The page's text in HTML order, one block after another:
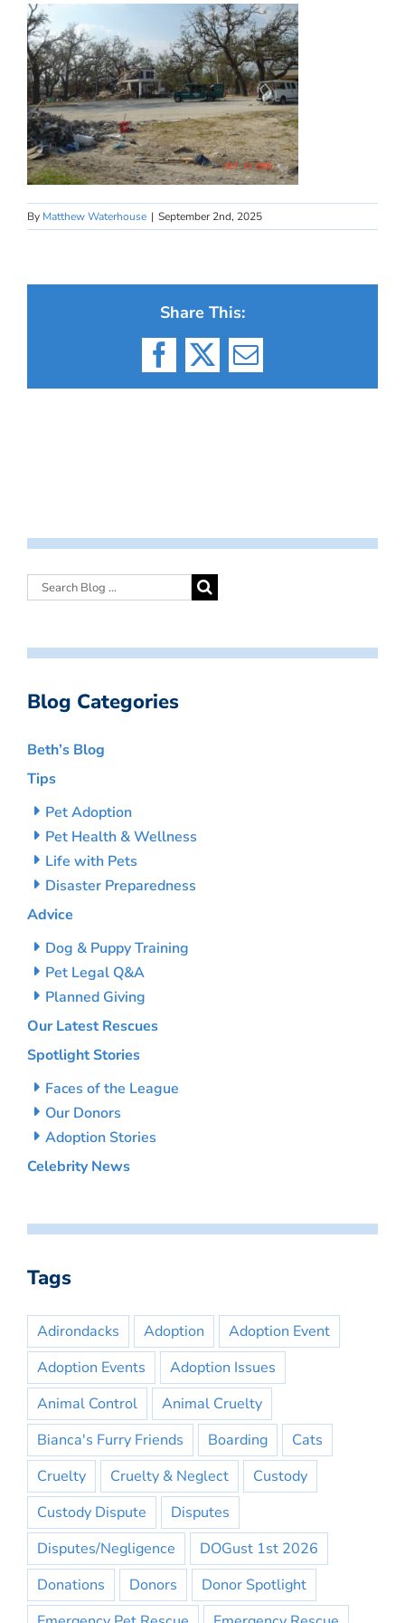
By Matthew Waterhouse | September 2nd, 2025
Share This:
Facebook
X Email
Blog Categories
Beth’s Blog
Tips
Pet Adoption
Pet Health & Wellness
Life with Pets
Disaster Preparedness
Advice
Dog & Puppy Training
Pet Legal Q&A
Planned Giving
Our Latest Rescues
Spotlight Stories
Faces of the League
Our Donors
Adoption Stories
Celebrity News
Tags
Adirondacks Adoption
Adoption Event
Adoption Events
Adoption Issues
Animal Control
Animal Cruelty
Bianca's Furry Friends
Boarding
Cats
Cruelty
Cruelty & Neglect
Custody
Custody Dispute
Disputes
Disputes/Negligence
DOGust 1st 2026
Donations
Donors
Donor Spotlight